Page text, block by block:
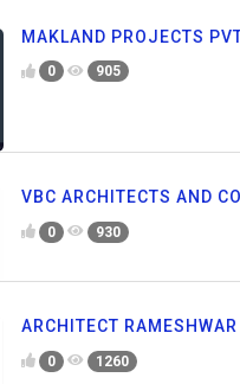
MAKLAND PROJECTS
0 905
VBC ARCHITECTS AND
0 930
ARCHITECT
0 1260